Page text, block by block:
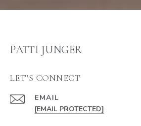
PATTI JUNGER
LET'S CONNECT
EMAIL
[EMAIL PROTECTED]